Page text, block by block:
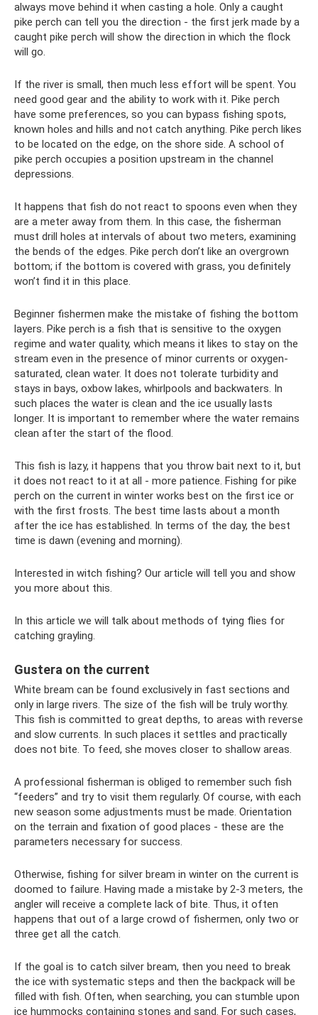
always move behind it when casting a hole. Only a caught
pike perch can tell you the direction - the first jerk made by a
caught pike perch will show the direction in which the flock
will go.
If the river is small, then much less effort will be spent. You
need good gear and the ability to work with it. Pike perch
have some preferences, so you can bypass fishing spots,
known holes and hills and not catch anything. Pike perch likes
to be located on the edge, on the shore side. A school of
pike perch occupies a position upstream in the channel
depressions.
It happens that fish do not react to spoons even when they
are a meter away from them. In this case, the fisherman
must drill holes at intervals of about two meters, examining
the bends of the edges. Pike perch don’t like an overgrown
bottom; if the bottom is covered with grass, you definitely
won’t find it in this place.
Beginner fishermen make the mistake of fishing the bottom
layers. Pike perch is a fish that is sensitive to the oxygen
regime and water quality, which means it likes to stay on the
stream even in the presence of minor currents or oxygen-
saturated, clean water. It does not tolerate turbidity and
stays in bays, oxbow lakes, whirlpools and backwaters. In
such places the water is clean and the ice usually lasts
longer. It is important to remember where the water remains
clean after the start of the flood.
This fish is lazy, it happens that you throw bait next to it, but
it does not react to it at all - more patience. Fishing for pike
perch on the current in winter works best on the first ice or
with the first frosts. The best time lasts about a month
after the ice has established. In terms of the day, the best
time is dawn (evening and morning).
Interested in witch fishing? Our article will tell you and show
you more about this.
In this article we will talk about methods of tying flies for
catching grayling.
Gustera on the current
White bream can be found exclusively in fast sections and
only in large rivers. The size of the fish will be truly worthy.
This fish is committed to great depths, to areas with reverse
and slow currents. In such places it settles and practically
does not bite. To feed, she moves closer to shallow areas.
A professional fisherman is obliged to remember such fish
“feeders” and try to visit them regularly. Of course, with each
new season some adjustments must be made. Orientation
on the terrain and fixation of good places - these are the
parameters necessary for success.
Otherwise, fishing for silver bream in winter on the current is
doomed to failure. Having made a mistake by 2-3 meters, the
angler will receive a complete lack of bite. Thus, it often
happens that out of a large crowd of fishermen, only two or
three get all the catch.
If the goal is to catch silver bream, then you need to break
the ice with systematic steps and then the backpack will be
filled with fish. Often, when searching, you can stumble upon
ice hummocks containing stones and sand. For such cases,